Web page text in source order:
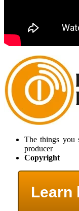
The things you
producer
Copyright
Learn